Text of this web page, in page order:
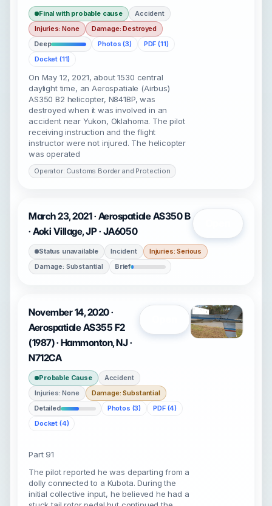
Final with probable cause
Accident
Injuries: None
Damage: Destroyed
Deep
Photos (3)
PDF (11)
Docket (11)
On May 12, 2021, about 1530 central
daylight time, an Aerospatiale (Airbus)
AS350 B2 helicopter, N841BP, was
destroyed when it was involved in an
accident near Yukon, Oklahoma. The pilot
receiving instruction and the flight
instructor were not injured. The helicopter
was operated
Operator: Customs Border and Protection
March 23, 2021 · Aerospatiale AS350 B
· Aoki Village, JP · JA6050
Status unavailable Incident
Injuries: Serious
Damage: Substantial
Brief
November 14, 2020 ·
Aerospatiale AS355 F2
(1987) · Hammonton, NJ ·
N712CA
Probable Cause
Accident
Injuries: None
Damage: Substantial
Detailed
Photos (3)
PDF (4)
Docket (4)
Part 91
The pilot reported he was departing from a
dolly connected to a Kubota. During the
initial collective input, he believed he had a